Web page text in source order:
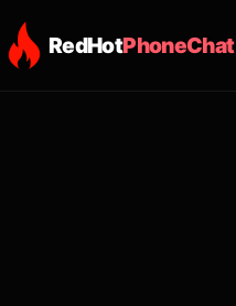
RedHotPhoneChat